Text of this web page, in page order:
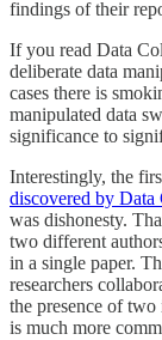
findings of their
If you read Data
deliberate data
cases there is
manipulated data
significance to
Interestingly, the
discovered by Data
was dishonesty.
two different
in a single paper.
researchers
the presence of two
is much more